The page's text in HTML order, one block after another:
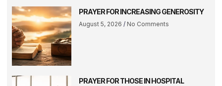
PRAYER FOR INCREASING GENEROSITY
August 5, 2026 No Comments
PRAYER FOR THOSE IN HOSPITAL